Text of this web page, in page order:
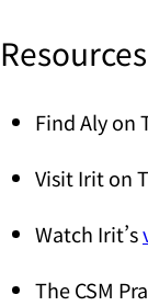
Resources
Find Aly on
Visit Irit on
Watch Irit’s
The CSM